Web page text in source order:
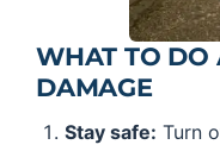
WHAT TO DO
DAMAGE
Stay safe: Turn